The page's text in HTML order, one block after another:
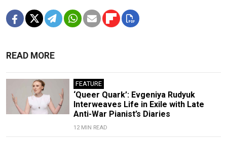
READ MORE
FEATURE
‘Queer Quark’: Evgeniya Rudyuk
Interweaves Life in Exile with Late
Anti-War Pianist’s Diaries
12 MIN READ